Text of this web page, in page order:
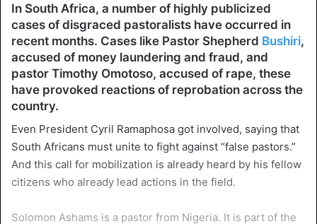
In South Africa, a number of highly publicized
cases of disgraced pastoralists have occurred in
recent months. Cases like Pastor Shepherd Bushiri,
accused of money laundering and fraud, and
pastor Timothy Omotoso, accused of rape, these
have provoked reactions of reprobation across the
country.
Even President Cyril Ramaphosa got involved, saying that
South Africans must unite to fight against “false pastors.”
And this call for mobilization is already heard by his fellow
citizens who already lead actions in the field.
Solomon Ashams is a pastor from Nigeria. It is part of the